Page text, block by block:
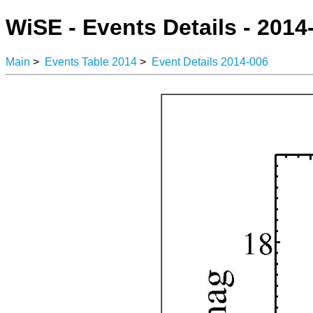
WiSE - Events Details -
Main > Events Table 2014 > Event Details 2014-006